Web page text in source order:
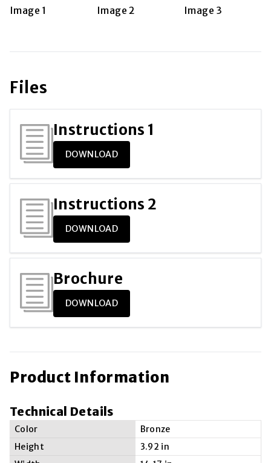
Files
Instructions 1
DOWNLOAD
Instructions 2
DOWNLOAD
Brochure
DOWNLOAD
Product Information
Technical Details
Color
Bronze
Height
3.92 in